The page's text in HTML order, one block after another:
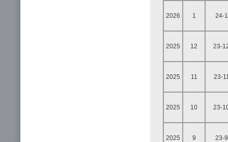
2026 1 24-1
2025 12 23-
2025 11 23-
2025 10 23-
2025 9 23-9